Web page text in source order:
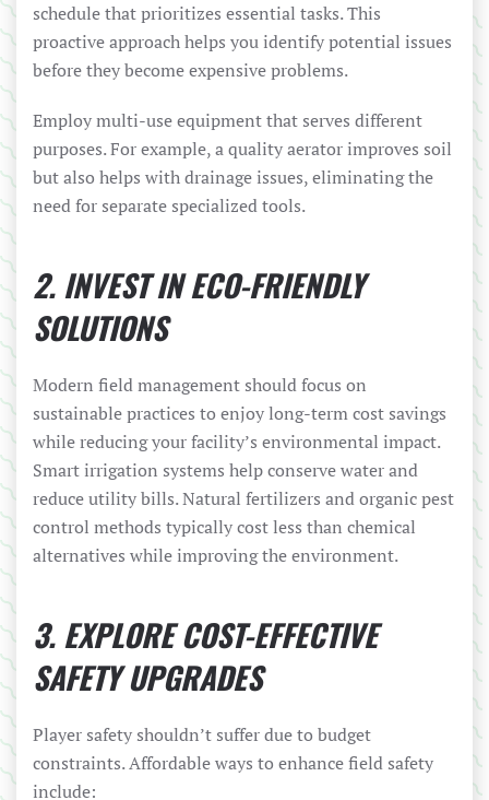
schedule that prioritizes essential tasks. This
proactive approach helps you identify potential issues
before they become expensive problems.
Employ multi-use equipment that serves different
purposes. For example, a quality aerator improves soil
but also helps with drainage issues, eliminating the
need for separate specialized tools.
2. INVEST IN ECO-FRIENDLY
SOLUTIONS
Modern field management should focus on
sustainable practices to enjoy long-term cost savings
while reducing your facility’s environmental impact.
Smart irrigation systems help conserve water and
reduce utility bills. Natural fertilizers and organic pest
control methods typically cost less than chemical
alternatives while improving the environment.
3. EXPLORE COST-EFFECTIVE
SAFETY UPGRADES
Player safety shouldn’t suffer due to budget
constraints. Affordable ways to enhance field safety
include: